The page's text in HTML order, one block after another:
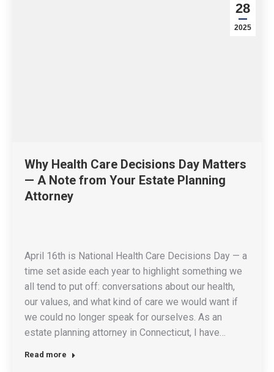
28
2025
Why Health Care Decisions Day Matters
— A Note from Your Estate Planning
Attorney
April 16th is National Health Care Decisions Day — a
time set aside each year to highlight something we
all tend to put off: conversations about our health,
our values, and what kind of care we would want if
we could no longer speak for ourselves. As an
estate planning attorney in Connecticut, I have…
Read more